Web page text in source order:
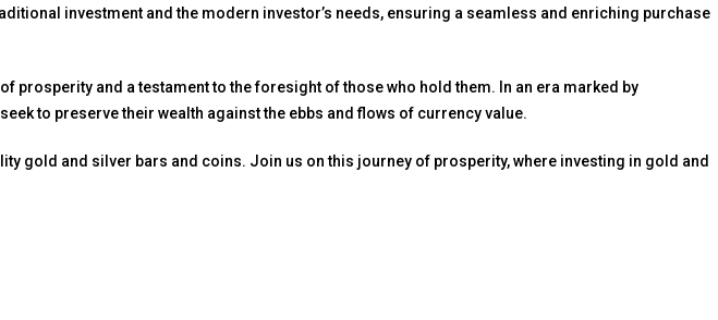
investment and the modern investor’s needs, ensuring a seamless and enriching purchase
and a testament to the foresight of those who hold them. In an era marked by
to preserve their wealth against the ebbs and flows of currency value.
gold and silver bars and coins. Join us on this journey of prosperity, where investing in gold and